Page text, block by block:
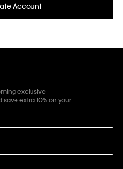
Account
exclusive
extra 10% on your